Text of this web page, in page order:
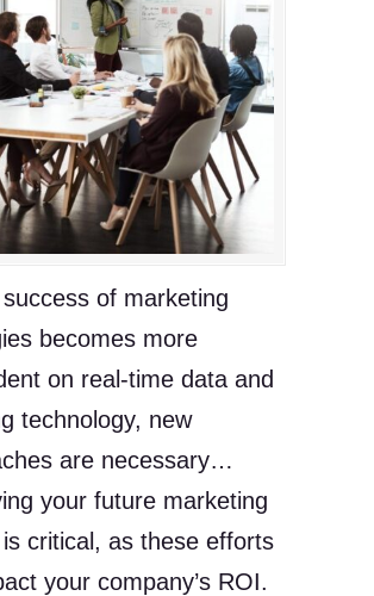
of marketing
becomes more
on real-time data and
technology, new
are necessary…
your future marketing
critical, as these efforts
your company’s ROI.